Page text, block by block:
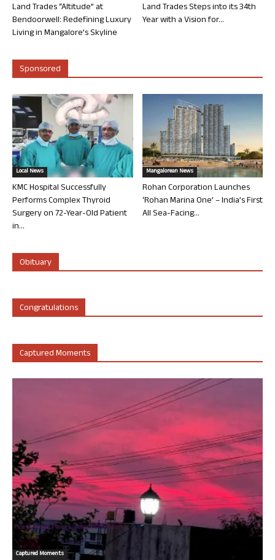
Land Trades “Altitude” at
Bendoorwell: Redefining Luxury
Living in Mangalore’s Skyline
Land Trades Steps into its 34th
Year with a Vision for...
Sponsored
Local News
KMC Hospital Successfully
Performs Complex Thyroid
Surgery on 72-Year-Old Patient
in...
Mangalorean News
Rohan Corporation Launches
‘Rohan Marina One’ – India’s First
All Sea-Facing...
Obituary
Congratulations
Captured Moments
Captured Moments